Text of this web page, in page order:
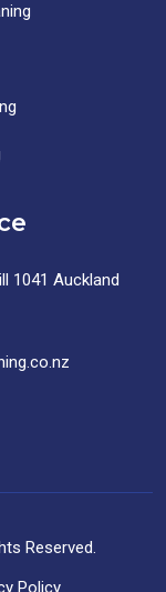
1041 Auckland
Reserved.
Policy